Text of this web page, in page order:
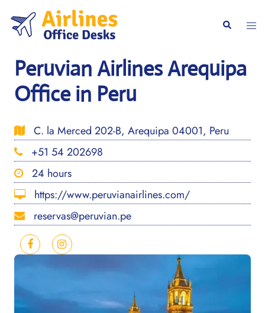
content
Search
Peruvian Airlines Arequipa
Office in Peru
C. la Merced 202-B, Arequipa 04001, Peru
+51 54 202698
24 hours
https://www.peruvianairlines.com/
reservas@peruvian.pe